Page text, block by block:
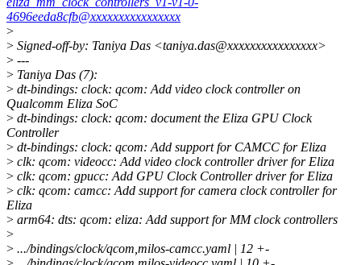
4696eeda8cfb@xxxxxxxxxxxxxxxx
>
> Signed-off-by: Taniya Das <taniya.das@xxxxxxxxxxxxxxxx>
> ---
> Taniya Das (7):
> dt-bindings: clock: qcom: Add video clock controller on
Qualcomm Eliza SoC
> dt-bindings: clock: qcom: document the Eliza GPU Clock
Controller
> dt-bindings: clock: qcom: Add support for CAMCC for Eliza
> clk: qcom: videocc: Add video clock controller driver for Eliza
> clk: qcom: gpucc: Add GPU Clock Controller driver for Eliza
> clk: qcom: camcc: Add support for camera clock controller for
Eliza
> arm64: dts: qcom: eliza: Add support for MM clock controllers
>
> .../bindings/clock/qcom,milos-camcc.yaml | 12 +-